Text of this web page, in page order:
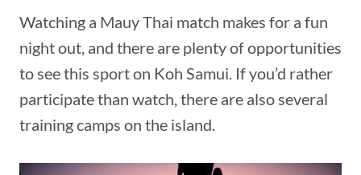
Watching a Mauy Thai match makes for a fun
night out, and there are plenty of opportunities
to see this sport on Koh Samui. If you’d rather
participate than watch, there are also several
training camps on the island.